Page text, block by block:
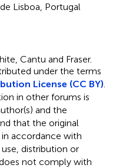
Lisboa, Portugal
Cantu and Fraser.
under the terms
License (CC BY)
in other forums is
and the
that the original
accordance with
distribution or
not comply with